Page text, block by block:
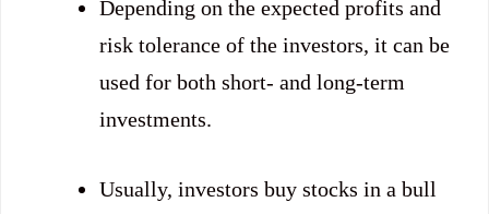
Depending on the expected profits and
risk tolerance of the investors, it can be
used for both short- and long-term
investments.
Usually, investors buy stocks in a bull